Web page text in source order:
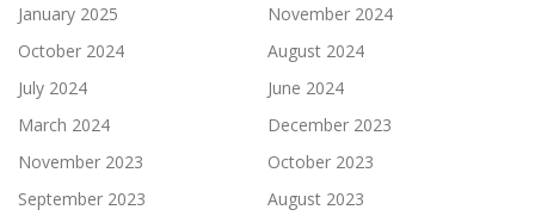
January 2025
November 2024
October 2024
August 2024
July 2024
June 2024
March 2024
December 2023
November 2023
October 2023
September 2023
August 2023